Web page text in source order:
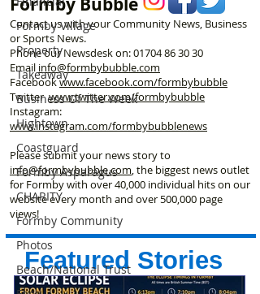
Formby Village
Property
Takeaway
Business Of The Week
Hightown
Coastguard
Formby Asparagus
CHARITY
Formby Community
Photos
Beach/National Trust
Contact us with your Community News, Business
or Sports News.
Phone our Newsdesk on:01704 86 30 30
Email info@formbybubble.com
Facebookwww.facebook.com/formbybubble
Twitterwww.twitter.com/formbybubble
Instagram:
www.instagram.com/formbybubblenews
Please submit your news story to
info@formbybubble.com, the biggest news outlet
for Formby with over 40,000 individual hits on our
website every month and over 500,000 page
views!
Featured Stories